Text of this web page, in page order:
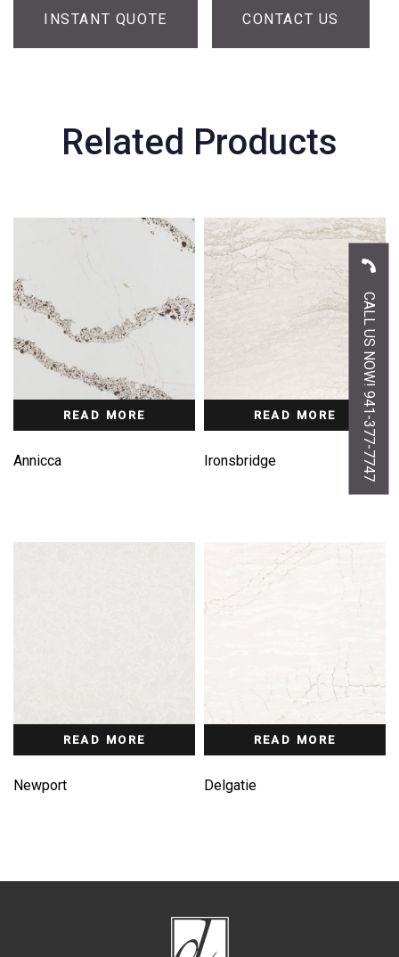
INSTANT QUOTE CONTACT US
Related Products
READ MORE
Annicca
READ MORE
Ironsbridge
READ MORE
Newport
READ MORE
Delgatie
CALL US NOW! 941-377-7747